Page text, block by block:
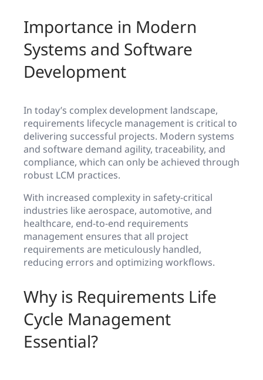
Importance in Modern
Systems and Software
Development
In today’s complex development landscape,
requirements lifecycle management is critical to
delivering successful projects. Modern systems
and software demand agility, traceability, and
compliance, which can only be achieved through
robust LCM practices.
With increased complexity in safety-critical
industries like aerospace, automotive, and
healthcare, end-to-end requirements
management ensures that all project
requirements are meticulously handled,
reducing errors and optimizing workflows.
Why is Requirements Life
Cycle Management
Essential?